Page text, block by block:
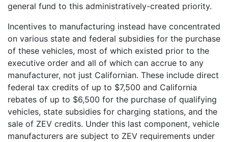
general fund to this administratively-created priority.
Incentives to manufacturing instead have concentrated
on various state and federal subsidies for the purchase
of these vehicles, most of which existed prior to the
executive order and all of which can accrue to any
manufacturer, not just Californian. These include direct
federal tax credits of up to $7,500 and California
rebates of up to $6,500 for the purchase of qualifying
vehicles, state subsidies for charging stations, and the
sale of ZEV credits. Under this last component, vehicle
manufacturers are subject to ZEV requirements under